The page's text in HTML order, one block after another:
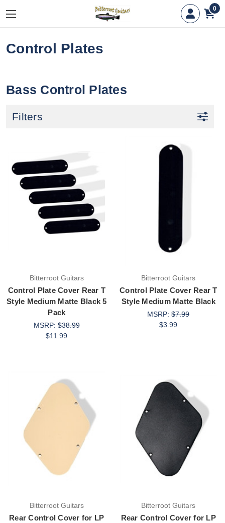
0
Control Plates
Bass Control Plates
Filters
Bitterroot Guitars
Control Plate Cover Rear T
Style Medium Matte Black 5
Pack
MSRP:$38.99
$11.99
Bitterroot Guitars
Control Plate Cover Rear T
Style Medium Matte Black
MSRP:$7.99
$3.99
Bitterroot Guitars
Rear Control Cover for LP
Bitterroot Guitars
Rear Control Cover for LP